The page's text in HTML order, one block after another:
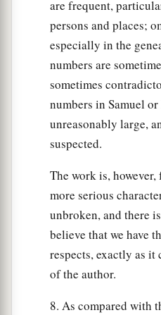
are frequent,
persons and places;
especially in the
numbers are
sometimes
numbers in Samuel
unreasonably large,
suspected.
The work is,
more serious
unbroken, and there
believe that we have
respects, exactly as it
of the author.
8. As compared with